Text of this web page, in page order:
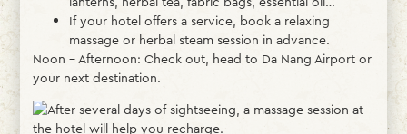
If your hotel offers a service, book a relaxing
massage or herbal steam session in advance.
Noon – Afternoon: Check out, head to Da Nang Airport or
your next destination.